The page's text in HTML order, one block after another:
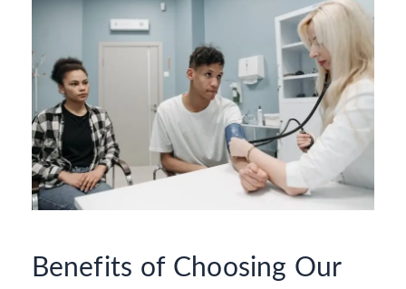
Benefits of Choosing Our